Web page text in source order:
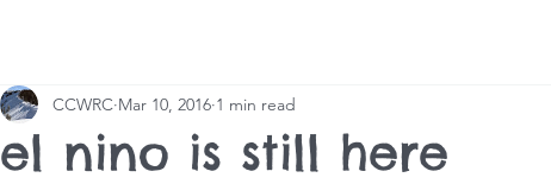
el nino is still here
CCWRC Mar 10, 2016 1 min read